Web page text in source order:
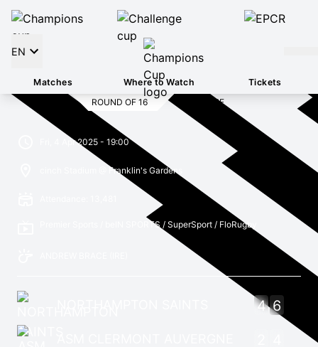
EN
Matches Where to Watch
Tickets
ROUND OF 16
FULL TIME
Fri, 4 Apr 2025 - 19:00
cinch Stadium @ Franklin's Gardens
Premier Sports / beIN SPORTS / SuperSport / FloRugby
4 6